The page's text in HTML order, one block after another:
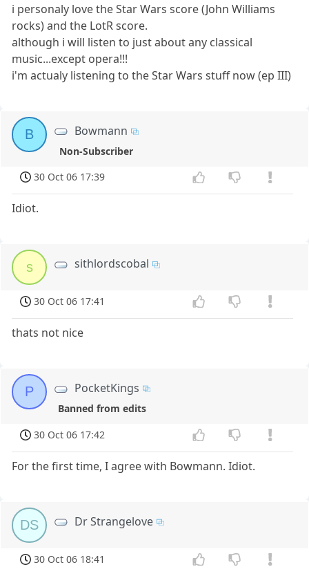
i personaly love the Star Wars score (John Williams
rocks) and the LotR score.
although i will listen to just about any classical
music...except opera!!!
i'm actualy listening to the Star Wars stuff now (ep III)
B Bowmann
Non-Subscriber
30 Oct 06 17:39
Idiot.
s sithlordscobal
30 Oct 06 17:41
thats not nice
P PocketKings
Banned from edits
30 Oct 06 17:42
For the first time, I agree with Bowmann. Idiot.
DS Dr Strangelove
30 Oct 06 18:41